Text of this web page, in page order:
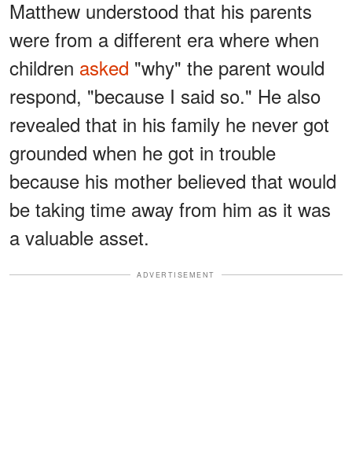
Matthew understood that his parents
were from a different era where when
children asked "why" the parent would
respond, "because I said so." He also
revealed that in his family he never got
grounded when he got in trouble
because his mother believed that would
be taking time away from him as it was
a valuable asset.
ADVERTISEMENT